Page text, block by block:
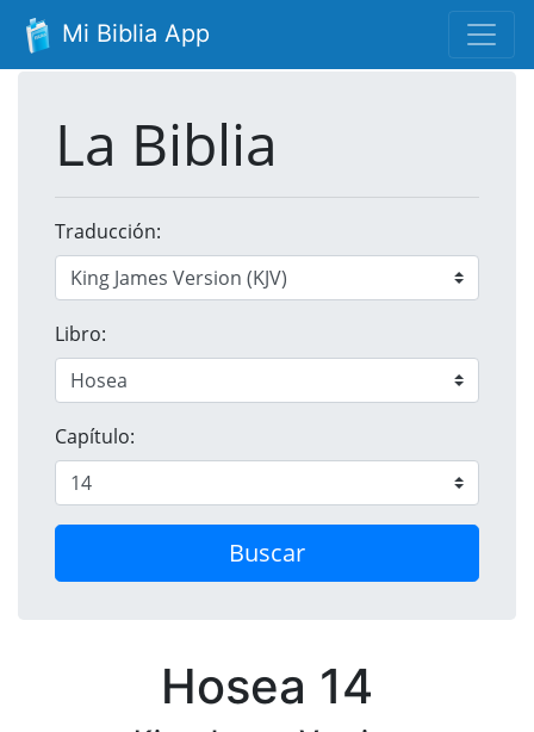
Mi Biblia App
La Biblia
Traducción:
Libro:
Capítulo:
Buscar
Hosea 14